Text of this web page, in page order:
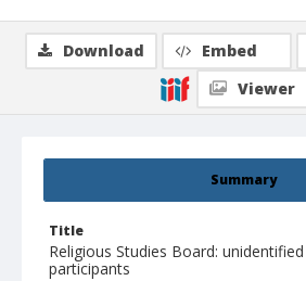
Summary
Title
Religious Studies Board:
participants
Download Embed
Viewer